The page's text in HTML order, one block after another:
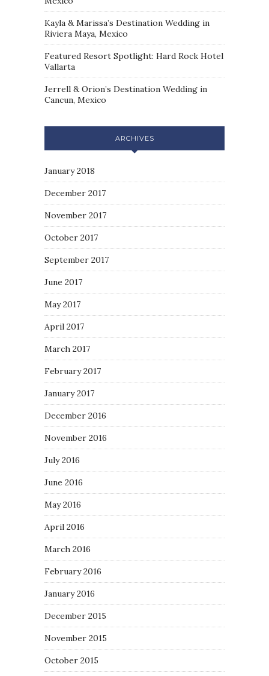
Kayla & Marissa’s Destination Wedding in
Riviera Maya, Mexico
Featured Resort Spotlight: Hard Rock Hotel
Vallarta
Jerrell & Orion’s Destination Wedding in
Cancun, Mexico
ARCHIVES
January 2018
December 2017
November 2017
October 2017
September 2017
June 2017
May 2017
April 2017
March 2017
February 2017
January 2017
December 2016
November 2016
July 2016
June 2016
May 2016
April 2016
March 2016
February 2016
January 2016
December 2015
November 2015
October 2015